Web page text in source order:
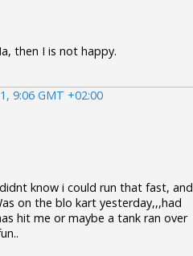
then I is not happy.
9:06 GMT +02:00
know i could run that fast, and
on the blo kart yesterday,,,had
hit me or maybe a tank ran over